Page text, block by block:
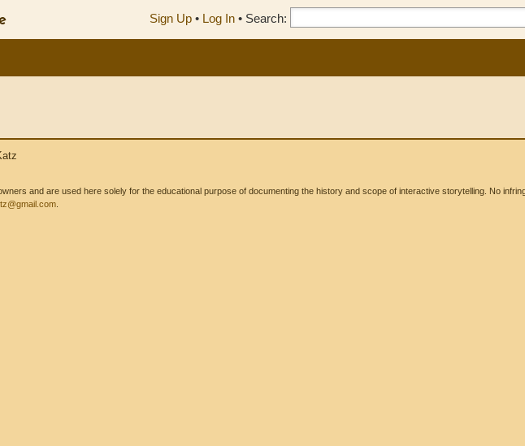
Sign Up • Log In • Search:
and are used here solely for the educational purpose of documenting the history and scope of interactive storytelling. No